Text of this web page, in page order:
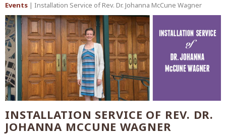
Events | Installation Service of Rev. Dr. Johanna McCune Wagner
INSTALLATION SERVICE OF REV. DR.
JOHANNA MCCUNE WAGNER